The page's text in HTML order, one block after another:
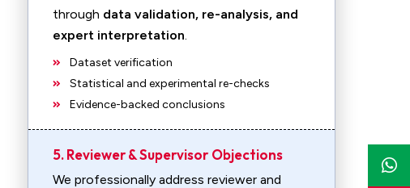
through data validation, re-analysis, and
expert interpretation.
Dataset verification
Statistical and experimental re-checks
Evidence-backed conclusions
5. Reviewer & Supervisor Objections
We professionally address reviewer and